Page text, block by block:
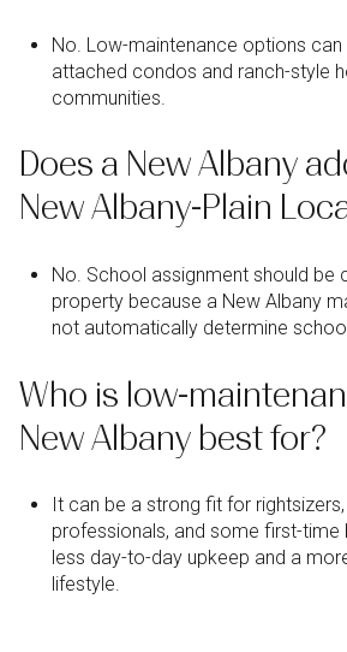
No. Low-maintenance options can
attached condos and ranch-style
communities.
Does a New Albany
New Albany-Plain
No. School assignment should be
property because a New Albany
not automatically determine
Who is low-
New Albany best for?
It can be a strong fit for
professionals, and some first-time
less day-to-day upkeep and a
lifestyle.